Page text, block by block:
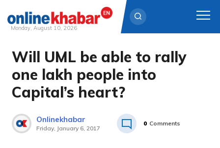
Skip
content
Monday, August 10, 2026
Will UML be able to rally
one lakh people into
Capital’s heart?
Onlinekhabar
Friday, January 6, 2017
0 Comments